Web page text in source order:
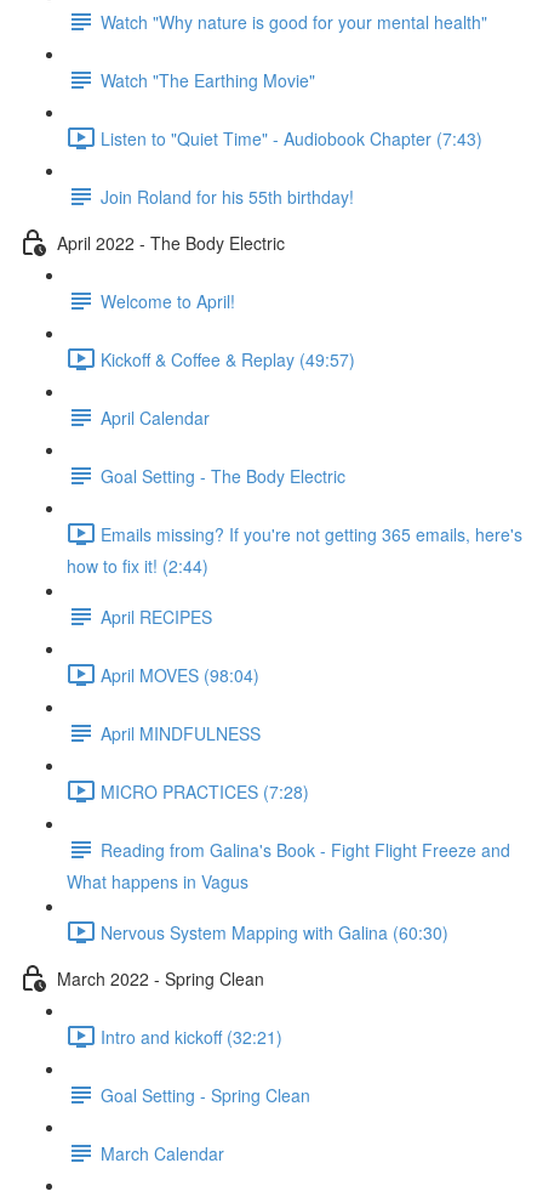
Watch "Why nature is good for your mental health"
Watch "The Earthing Movie"
Listen to "Quiet Time" - Audiobook Chapter (7:43)
Join Roland for his 55th birthday!
April 2022 - The Body Electric
Welcome to April!
Kickoff & Coffee & Replay (49:57)
April Calendar
Goal Setting - The Body Electric
Emails missing? If you're not getting 365 emails, here's
how to fix it! (2:44)
April RECIPES
April MOVES (98:04)
April MINDFULNESS
MICRO PRACTICES (7:28)
Reading from Galina's Book - Fight Flight Freeze and
What happens in Vagus
Nervous System Mapping with Galina (60:30)
March 2022 - Spring Clean
Intro and kickoff (32:21)
Goal Setting - Spring Clean
March Calendar